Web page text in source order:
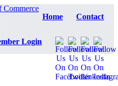
Home Contact
Login